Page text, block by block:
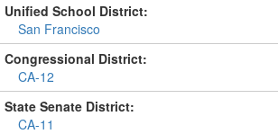
Unified School District:
San Francisco
Congressional District:
CA-12
State Senate District:
CA-11